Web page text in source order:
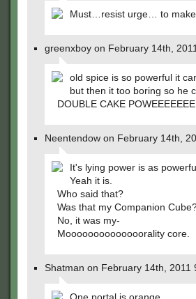
Must…resist urge… to make
greenxboy on February 14th,
old spice is so powerful it
but then it too boring so he
DOUBLE CAKE
Neentendow on February 14th,
It's lying power is as
Yeah it is.
Who said that?
Was that my Companion
No, it was my-
Moooooooooooooorality core.
Shatman on February 14th, 2011